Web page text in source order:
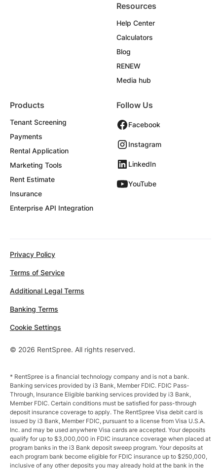
Resources
Help Center
Calculators
Blog
RENEW
Media hub
Products
Tenant Screening
Payments
Rental Application
Marketing Tools
Rent Estimate
Insurance
Enterprise API Integration
Follow Us
Facebook
Instagram
LinkedIn
YouTube
© 2026 RentSpree. All rights reserved.
Privacy Policy
Terms of Service
Additional Legal Terms
Banking Terms
Cookie Settings
* RentSpree is a financial technology company and is not a bank.
Banking services provided by i3 Bank, Member FDIC. FDIC Pass-
Through, Insurance Eligible banking services provided by i3 Bank,
Member FDIC. Certain conditions must be satisfied for pass-through
deposit insurance coverage to apply. The RentSpree Visa debit card is
issued by i3 Bank, Member FDIC, pursuant to a license from Visa U.S.A.
Inc. and may be used anywhere Visa cards are accepted. Your deposits
qualify for up to $3,000,000 in FDIC insurance coverage when placed at
program banks in the i3 Bank deposit sweep program. Your deposits at
each program bank become eligible for FDIC insurance up to $250,000,
inclusive of any other deposits you may already hold at the bank in the